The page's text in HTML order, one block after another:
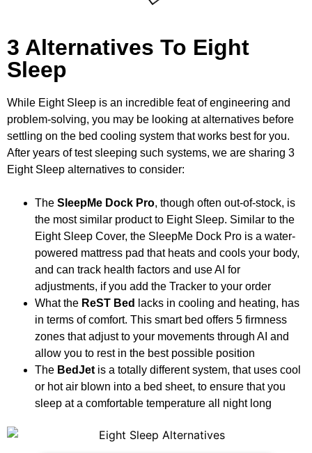
3 Alternatives To Eight
Sleep
While Eight Sleep is an incredible feat of engineering and
problem-solving, you may be looking at alternatives before
settling on the bed cooling system that works best for you.
After years of test sleeping such systems, we are sharing 3
Eight Sleep alternatives to consider:
The SleepMe Dock Pro, though often out-of-stock, is
the most similar product to Eight Sleep. Similar to the
Eight Sleep Cover, the SleepMe Dock Pro is a water-
powered mattress pad that heats and cools your body,
and can track health factors and use AI for
adjustments, if you add the Tracker to your order
What the ReST Bed
lacks in cooling and heating, has
in terms of comfort. This smart bed offers 5 firmness
zones that adjust to your movements through AI and
allow you to rest in the best possible position
The BedJet is a totally different system, that uses cool
or hot air blown into a bed sheet, to ensure that you
sleep at a comfortable temperature all night long